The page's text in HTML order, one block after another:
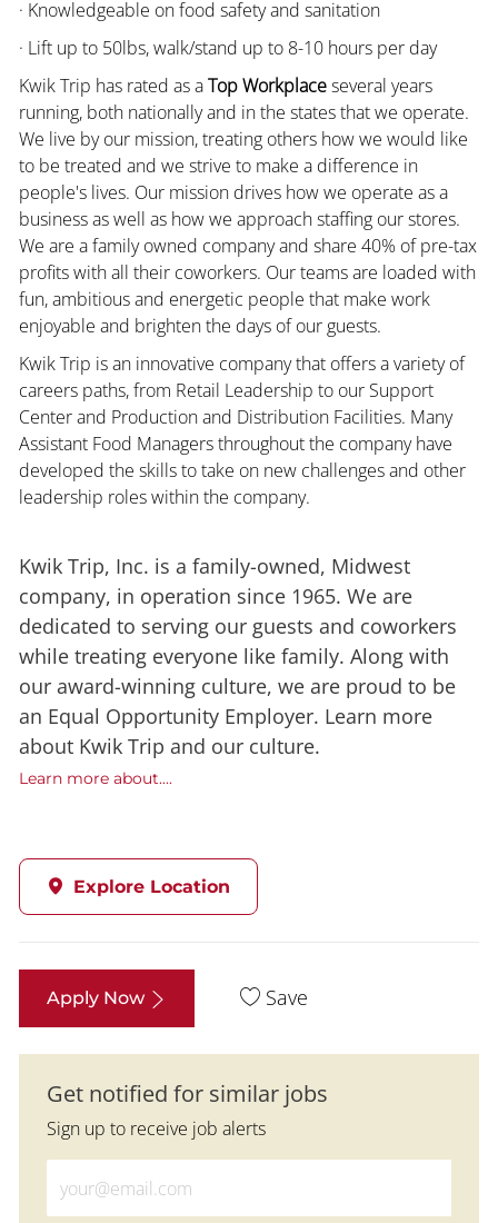
· Knowledgeable on food safety and sanitation
· Lift up to 50lbs, walk/stand up to 8-10 hours per day
Kwik Trip has rated as aTop Workplaceseveral years
running, both nationally and in the states that we operate.
We live by our mission, treating others how we would like
to be treated and we strive to make a difference in
people's lives. Our mission drives how we operate as a
business as well as how we approach staffing our stores.
We are a family owned company and share 40% of pre-tax
profits with all their coworkers. Our teams are loaded with
fun, ambitious and energetic people that make work
enjoyable and brighten the days of our guests.
Kwik Trip is an innovative company that offers a variety of
careers paths, from Retail Leadership to our Support
Center and Production and Distribution Facilities. Many
Assistant Food Managers throughout the company have
developed the skills to take on new challenges and other
leadership roles within the company.
Kwik Trip, Inc. is a family-owned, Midwest
company, in operation since 1965. We are
dedicated to serving our guests and coworkers
while treating everyone like family. Along with
our award-winning culture, we are proud to be
an Equal Opportunity Employer. Learn more
about Kwik Trip and our culture.
Learn more about....
Explore Location
Apply Now Save
Get notified for similar jobs
Sign up to receive job alerts